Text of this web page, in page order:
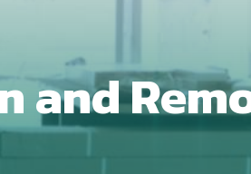
and